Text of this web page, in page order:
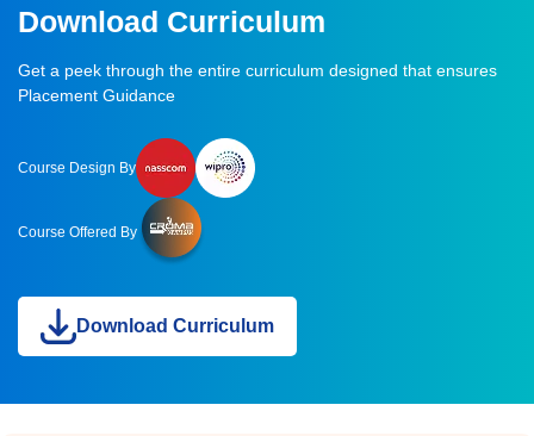
Download Curriculum
Get a peek through the entire curriculum designed that ensures
Placement Guidance
Course Design By
Course Offered By
Download Curriculum